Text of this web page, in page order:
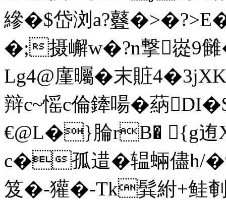
縿�$岱浏a?鼟
�;摄嶰w�?n撃嵸9雠
Lg4@廑曯�末賍
辩c~愮c倫鏲啺� 蒳
€@L�}腀rB� {g
c�孤逪�辒蜽儘h/
笈�-獾�-Tk髸紨+鲑